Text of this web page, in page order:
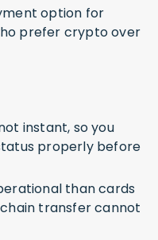
option for
prefer crypto over
instant, so you
properly before
than cards
transfer cannot